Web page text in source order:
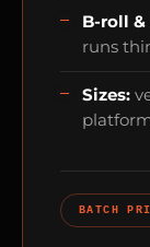
B-roll
runs
Sizes:
BATCH